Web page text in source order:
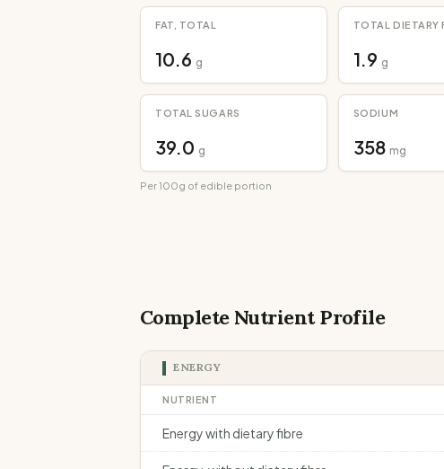
FAT, TOTAL
10.6 g
TOTAL DIETARY
1.9 g
TOTAL SUGARS
39.0 g
SODIUM
358 mg
Per 100g of edible portion
Complete Nutrient Profile
ENERGY
NUTRIENT
Energy with dietary fibre